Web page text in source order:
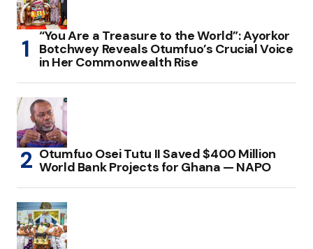
“You Are a Treasure to the World”: Ayorkor
Botchwey Reveals Otumfuo’s Crucial Voice
in Her Commonwealth Rise
Otumfuo Osei Tutu II Saved $400 Million
World Bank Projects for Ghana — NAPO